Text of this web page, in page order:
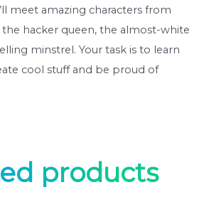
meet amazing characters from
hacker queen, the almost-white
minstrel. Your task is to learn
cool stuff and be proud of
products